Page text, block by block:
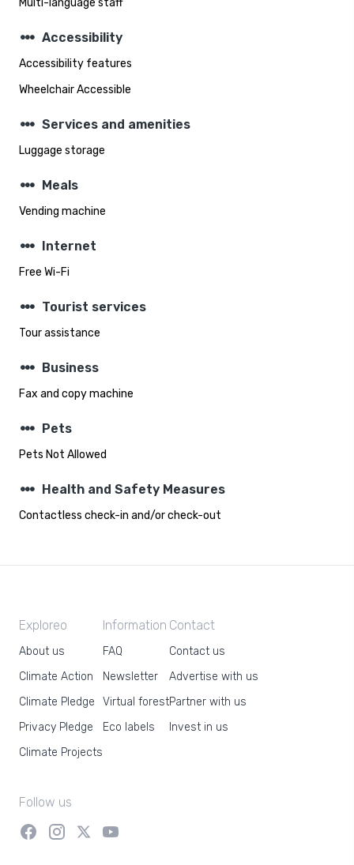
Multi-language staff
steppers Accessibility
Accessibility features
Wheelchair Accessible
steppers Services and amenities
Luggage storage
steppers Meals
Vending machine
steppers Internet
Free Wi-Fi
steppers Tourist services
Tour assistance
steppers Business
Fax and copy machine
steppers Pets
Pets Not Allowed
steppers Health and Safety Measures
Contactless check-in and/or check-out
Exploreo
About us
Climate Action
Climate Pledge
Privacy Pledge
Climate Projects
Information
FAQ
Newsletter
Virtual forest
Eco labels
Contact
Contact us
Advertise with us
Partner with us
Invest in us
Follow us